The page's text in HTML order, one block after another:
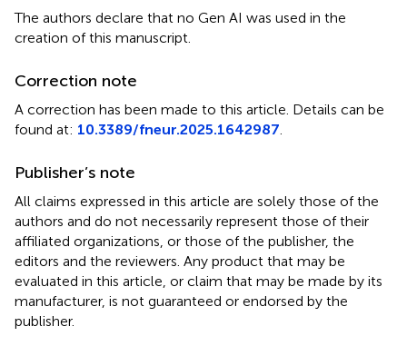
The authors declare that no Gen AI was used in the
creation of this manuscript.
Correction note
A correction has been made to this article. Details can be
found at: 10.3389/fneur.2025.1642987
Publisher’s note
All claims expressed in this article are solely those of the
authors and do not necessarily represent those of their
affiliated organizations, or those of the publisher, the
editors and the reviewers. Any product that may be
evaluated in this article, or claim that may be made by its
manufacturer, is not guaranteed or endorsed by the
publisher.